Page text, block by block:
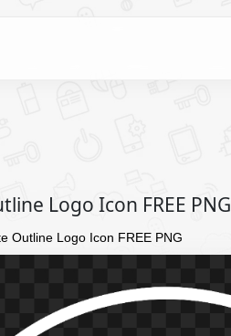
Logo Icon FREE PNG
Outline Logo Icon FREE PNG